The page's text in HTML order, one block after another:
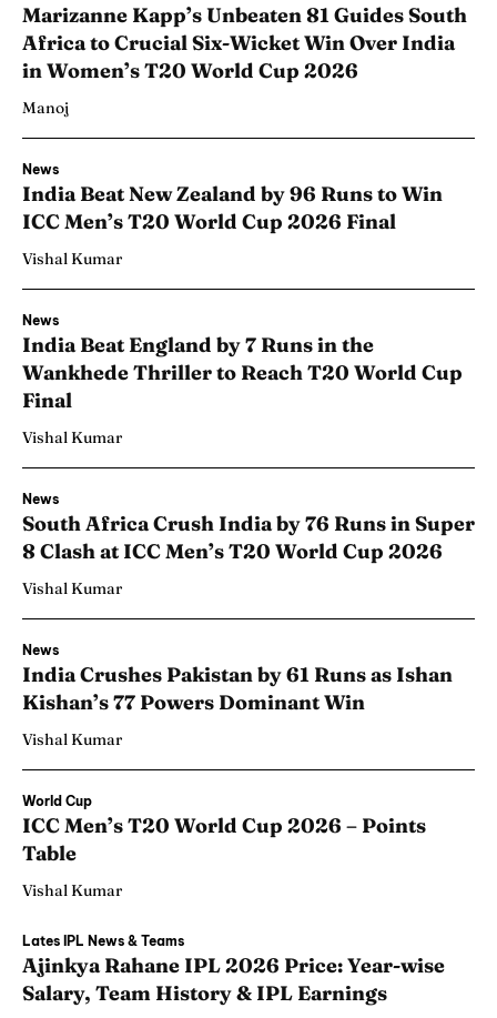
Marizanne Kapp’s Unbeaten 81 Guides South
Africa to Crucial Six-Wicket Win Over India
in Women’s T20 World Cup 2026
Manoj
News
India Beat New Zealand by 96 Runs to Win
ICC Men’s T20 World Cup 2026 Final
Vishal Kumar
News
India Beat England by 7 Runs in the
Wankhede Thriller to Reach T20 World Cup
Final
Vishal Kumar
News
South Africa Crush India by 76 Runs in Super
8 Clash at ICC Men’s T20 World Cup 2026
Vishal Kumar
News
India Crushes Pakistan by 61 Runs as Ishan
Kishan’s 77 Powers Dominant Win
Vishal Kumar
World Cup
ICC Men’s T20 World Cup 2026 – Points
Table
Vishal Kumar
Lates IPL News & Teams
Ajinkya Rahane IPL 2026 Price: Year-wise
Salary, Team History & IPL Earnings